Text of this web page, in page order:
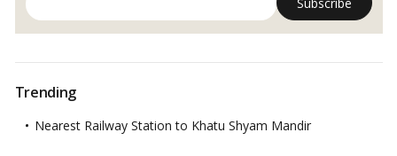
Trending
Nearest Railway Station to Khatu Shyam Mandir